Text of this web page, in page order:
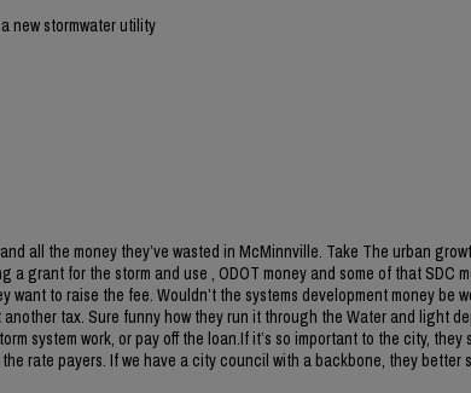
new stormwater utility
all the money they’ve wasted in McMinnville. Take The urban
grant for the storm and use , ODOT money and some of that SDC
want to raise the fee. Wouldn’t the systems development money be
tax. Sure funny how they run it through the Water and light
system work, or pay off the loan.If it’s so important to the city,
rate payers. If we have a city council with a backbone, they better